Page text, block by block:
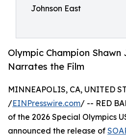
Johnson East
Olympic Champion Shawn
Narrates the Film
MINNEAPOLIS, CA, UNITED
/EINPresswire.com/ -- RED
of the 2026 Special Olympics
announced the release of